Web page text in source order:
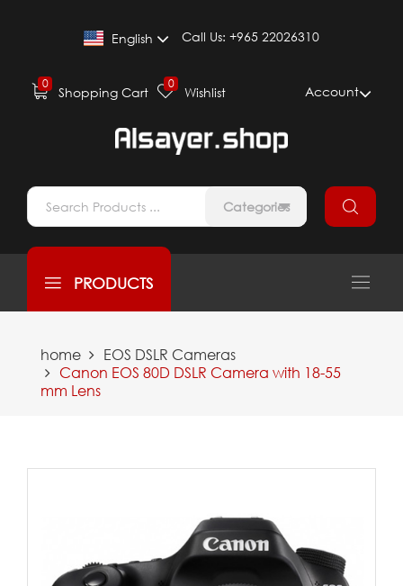
English Call Us: +965 22026310
0
Shopping Cart
0
Wishlist Account
Categories
PRODUCTS
home
EOS DSLR Cameras
Canon EOS 80D DSLR Camera with 18-55
mm Lens